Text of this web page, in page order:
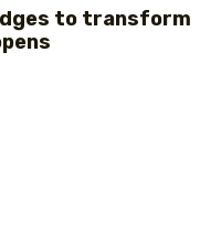
to transform